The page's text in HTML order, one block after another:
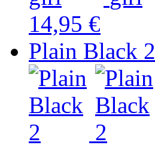
14,95 €
Plain Black 2